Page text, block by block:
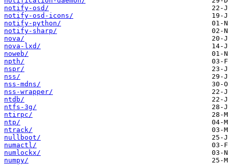
notify-osd/
notify-osd-icons/
notify-python/
notify-sharp/
nova/
nova-lxd/
noweb/
npth/
nspr/
nss/
nss-mdns/
nss-wrapper/
ntdb/
ntfs-3g/
ntirpc/
ntp/
ntrack/
nullboot/
numactl/
numlockx/
numpy/